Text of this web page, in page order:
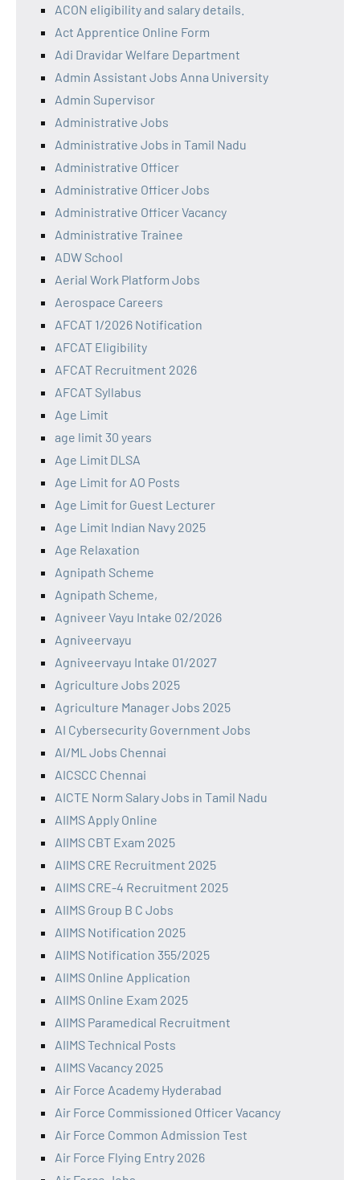
ACON eligibility and salary details.
Act Apprentice Online Form
Adi Dravidar Welfare Department
Admin Assistant Jobs Anna University
Admin Supervisor
Administrative Jobs
Administrative Jobs in Tamil Nadu
Administrative Officer
Administrative Officer Jobs
Administrative Officer Vacancy
Administrative Trainee
ADW School
Aerial Work Platform Jobs
Aerospace Careers
AFCAT 1/2026 Notification
AFCAT Eligibility
AFCAT Recruitment 2026
AFCAT Syllabus
Age Limit
age limit 30 years
Age Limit DLSA
Age Limit for AO Posts
Age Limit for Guest Lecturer
Age Limit Indian Navy 2025
Age Relaxation
Agnipath Scheme
Agnipath Scheme,
Agniveer Vayu Intake 02/2026
Agniveervayu
Agniveervayu Intake 01/2027
Agriculture Jobs 2025
Agriculture Manager Jobs 2025
AI Cybersecurity Government Jobs
AI/ML Jobs Chennai
AICSCC Chennai
AICTE Norm Salary Jobs in Tamil Nadu
AIIMS Apply Online
AIIMS CBT Exam 2025
AIIMS CRE Recruitment 2025
AIIMS CRE-4 Recruitment 2025
AIIMS Group B C Jobs
AIIMS Notification 2025
AIIMS Notification 355/2025
AIIMS Online Application
AIIMS Online Exam 2025
AIIMS Paramedical Recruitment
AIIMS Technical Posts
AIIMS Vacancy 2025
Air Force Academy Hyderabad
Air Force Commissioned Officer Vacancy
Air Force Common Admission Test
Air Force Flying Entry 2026